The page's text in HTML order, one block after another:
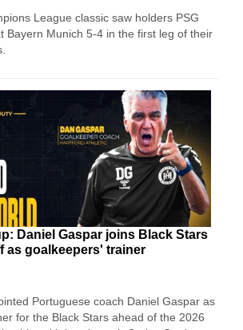
League classic saw holders PSG
Bayern Munich 5-4 in the first leg of their
Daniel Gaspar joins Black Stars
as goalkeepers' trainer
Portuguese coach Daniel Gaspar as
for the Black Stars ahead of the 2026